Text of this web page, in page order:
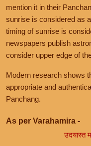
mention it in their
sunrise is considered as
timing of sunrise is
newspapers publish
consider upper edge of
Modern research shows
appropriate and
Panchang.
As per Varahamira -
उदयास्त